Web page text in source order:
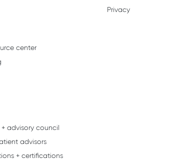
center
advisory council
advisors
+ certifications
Privacy